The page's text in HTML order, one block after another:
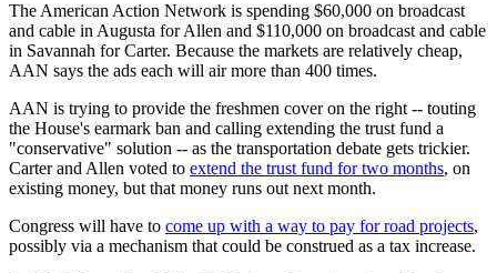
The American Action Network is spending $60,000 on broadcast
and cable in Augusta for Allen and $110,000 on broadcast and cable
in Savannah for Carter. Because the markets are relatively cheap,
AAN says the ads each will air more than 400 times.
AAN is trying to provide the freshmen cover on the right -- touting
the House's earmark ban and calling extending the trust fund a
"conservative" solution -- as the transportation debate gets trickier.
Carter and Allen voted to extend the trust fund for two months, on
existing money, but that money runs out next month.
Congress will have to come up with a way to pay for road projects,
possibly via a mechanism that could be construed as a tax increase.